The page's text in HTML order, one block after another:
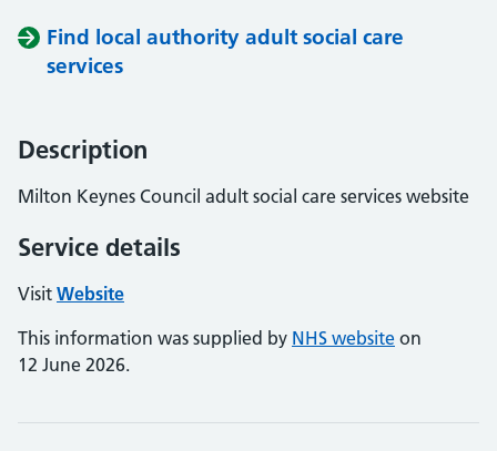
Find local authority adult social care
services
Description
Milton Keynes Council adult social care services website
Service details
Visit Website
This information was supplied by NHS website on
12 June 2026.